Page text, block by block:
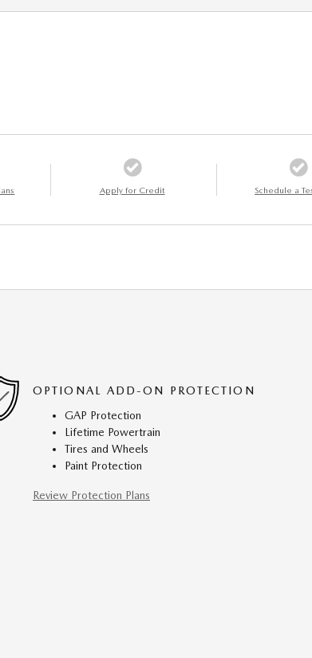
Apply for Credit Schedule a
OPTIONAL ADD-ON PROTECTION
GAP Protection
Lifetime Powertrain
Tires and Wheels
Paint Protection
Review Protection Plans